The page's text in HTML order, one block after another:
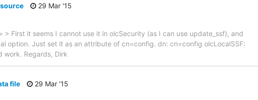
29 Mar '15
First it seems I cannot use it in olcSecurity (as I can use update_ssf), and
option. Just set it as an attribute of cn=config. dn: cn=config olcLocalSSF:
work. Regards, Dirk
file
29 Mar '15